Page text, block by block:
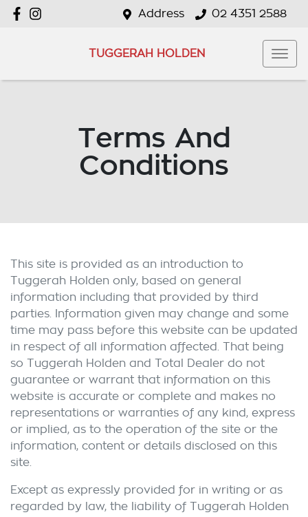
Address 02 4351 2588
TUGGERAH HOLDEN
Terms And
Conditions
This site is provided as an introduction to
Tuggerah Holden only, based on general
information including that provided by third
parties. Information given may change and some
time may pass before this website can be updated
in respect of all information affected. That being
so
Tuggerah Holden and Total Dealer do not
guarantee or warrant that information on this
website is accurate or complete and makes no
representations or warranties of any kind, express
or implied, as to the operation of the site or the
information, content or details disclosed on this
site.
Except as expressly provided for in writing or as
regarded by law, the liability of
Tuggerah Holden